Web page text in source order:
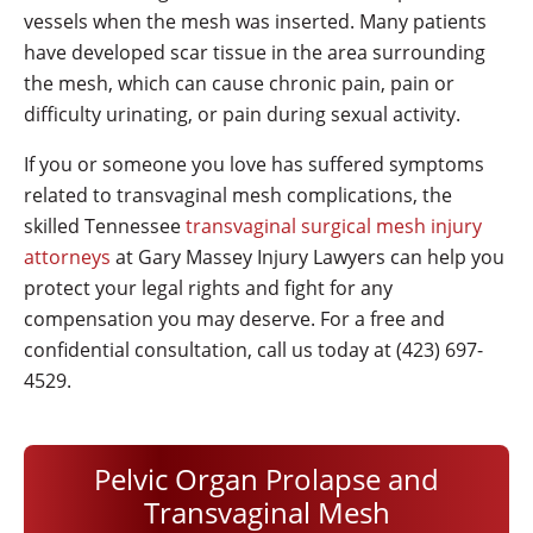
vessels when the mesh was inserted. Many patients
have developed scar tissue in the area surrounding
the mesh, which can cause chronic pain, pain or
difficulty urinating, or pain during sexual activity.
If you or someone you love has suffered symptoms
related to transvaginal mesh complications, the
skilled Tennesseetransvaginal surgical mesh injury
attorneys at Gary Massey Injury Lawyers can help you
protect your legal rights and fight for any
compensation you may deserve. For a free and
confidential consultation, call us today at (423) 697-
4529.
Pelvic Organ Prolapse and
Transvaginal Mesh